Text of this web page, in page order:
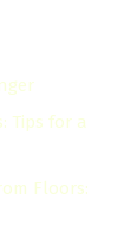
Tips for a
Floors: